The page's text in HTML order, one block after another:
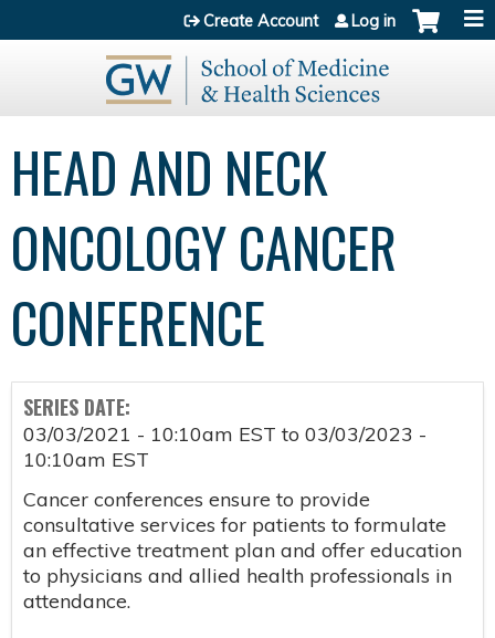
Jump to content
Create Account Log in
HEAD AND NECK
ONCOLOGY CANCER
CONFERENCE
SERIES DATE:
03/03/2021 - 10:10am EST to 03/03/2023 -
10:10am EST
Cancer conferences ensure to provide
consultative services for patients to formulate
an effective treatment plan and offer education
to physicians and allied health professionals in
attendance.